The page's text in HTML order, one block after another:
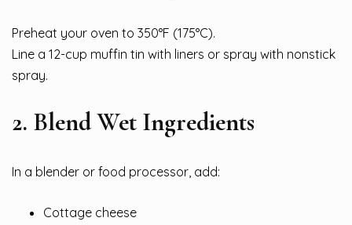
Preheat your oven to 350°F (175°C).
Line a 12-cup muffin tin with liners or spray with nonstick
spray.
2. Blend Wet Ingredients
In a blender or food processor, add:
Cottage cheese